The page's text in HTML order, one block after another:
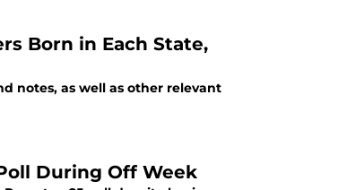
Born in Each State,
notes, as well as other relevant
During Off Week